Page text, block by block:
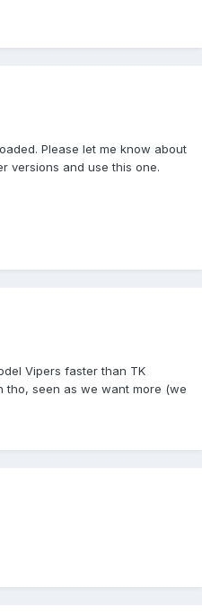
Please let me know about
versions and use this one.
Vipers faster than TK
tho, seen as we want more (we